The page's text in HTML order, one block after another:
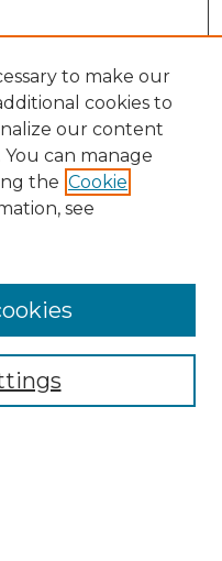
to make our
cookies to
our content
can manage
the Cookie
see